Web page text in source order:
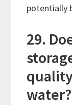
potentially
29.
water?